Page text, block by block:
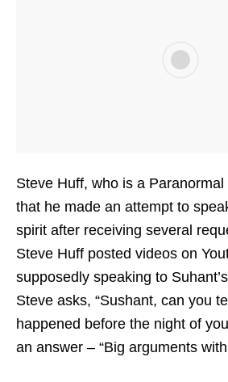
Steve Huff, who is a
that he made an attempt to
spirit after receiving several
Steve Huff posted videos on
supposedly speaking to
Steve asks, “Sushant, can you
happened before the night of
an answer – “Big arguments with